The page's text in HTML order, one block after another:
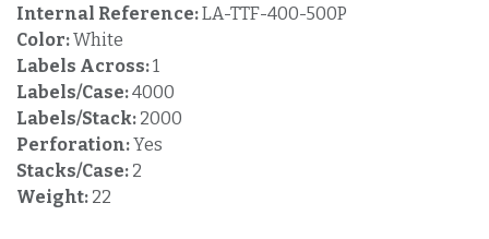
Internal Reference:LA-TTF-400-500P
Color:White
Labels Across:1
Labels/Case:4000
Labels/Stack: 2000
Perforation:Yes
Stacks/Case: 2
Weight: 22